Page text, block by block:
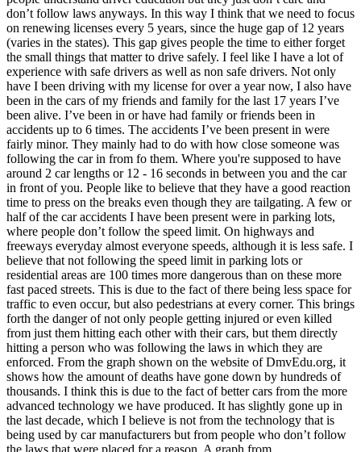
NV Nevada Lower insurance
NJ New Jersey Lower insurance
View all 50 states
Driving School
Back
Driving School California
Driving School Georgia
Permit Tests
Back
OH Ohio Pass your test Your state
CA California Pass your test
GA Georgia Pass your test
NV Nevada Pass your test
PA Pennsylvania Pass your test
View all 50 states
About
Back
Testimonials
Scholarship
Charity
Affiliate Program
don’t follow laws anyways. In this way I think that we need to focus
on renewing licenses every 5 years, since the huge gap of 12 years
(varies in the states). This gap gives people the time to either forget
the small things that matter to drive safely. I feel like I have a lot of
experience with safe drivers as well as non safe drivers. Not only
have I been driving with my license for over a year now, I also have
been in the cars of my friends and family for the last 17 years I’ve
been alive. I’ve been in or have had family or friends been in
accidents up to 6 times. The accidents I’ve been present in were
fairly minor. They mainly had to do with how close someone was
following the car in from fo them. Where you're supposed to have
around 2 car lengths or 12 - 16 seconds in between you and the car
in front of you. People like to believe that they have a good reaction
time to press on the breaks even though they are tailgating. A few or
half of the car accidents I have been present were in parking lots,
where people don’t follow the speed limit. On highways and
freeways everyday almost everyone speeds, although it is less safe. I
believe that not following the speed limit in parking lots or
residential areas are 100 times more dangerous than on these more
fast paced streets. This is due to the fact of there being less space for
traffic to even occur, but also pedestrians at every corner. This brings
forth the danger of not only people getting injured or even killed
from just them hitting each other with their cars, but them directly
hitting a person who was following the laws in which they are
enforced. From the graph shown on the website of DmvEdu.org, it
shows how the amount of deaths have gone down by hundreds of
thousands. I think this is due to the fact of better cars from the more
advanced technology we have produced. It has slightly gone up in
the last decade, which I believe is not from the technology that is
being used by car manufacturers but from people who don’t follow
the laws that were placed for a reason. A graph from